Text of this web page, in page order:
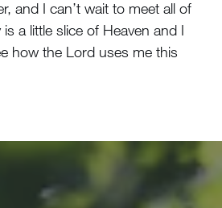
and I can’t wait to meet all of
a little slice of Heaven and I
how the Lord uses me this